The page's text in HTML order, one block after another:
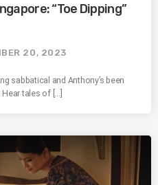
“Toe Dipping”
20, 2023
sabbatical and Anthony’s been
tales of […]